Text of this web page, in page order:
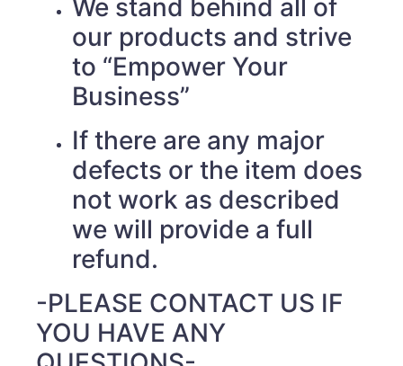
We stand behind all of
our products and strive
to “Empower Your
Business”
If there are any major
defects or the item does
not work as described
we will provide a full
refund.
-PLEASE CONTACT US IF
YOU HAVE ANY